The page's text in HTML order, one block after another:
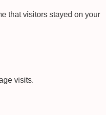
that visitors stayed on your
visits.